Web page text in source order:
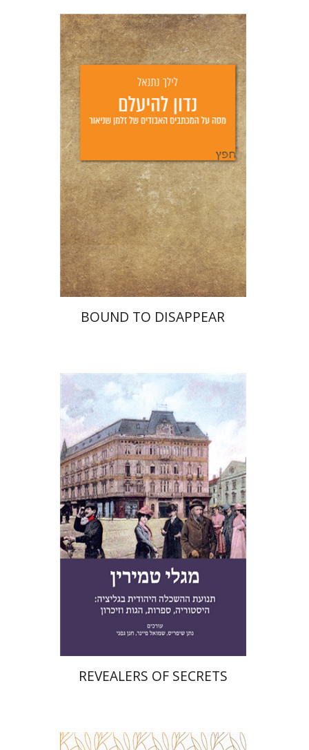
Lilah Nethanel
Print book discount
$28 $25
BOUND TO DISAPPEAR
Chanan Gafni
Shmuel
Finer
Nathan Shifriss
Print book discount
$46 $41
REVEALERS OF SECRETS